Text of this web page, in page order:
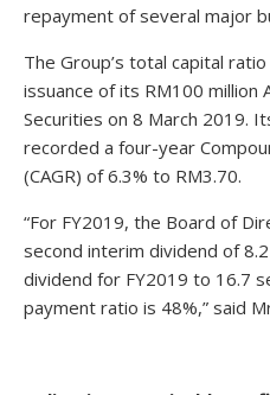
repayment of several major
The Group’s total capital
issuance of its RM100 million
Securities on 8 March 2019.
recorded a four-year
(CAGR) of 6.3% to RM3.70.
“For FY2019, the Board of
second interim dividend of
dividend for FY2019 to 16.7
payment ratio is 48%,” said